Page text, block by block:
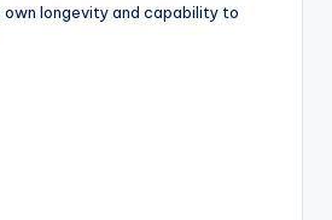
longevity and capability to